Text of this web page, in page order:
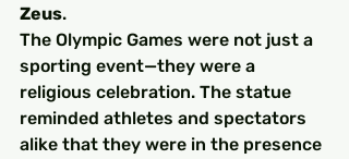
Zeus.
The Olympic Games were not just a
sporting event—they were a
religious celebration. The statue
reminded athletes and spectators
alike that they were in the presence